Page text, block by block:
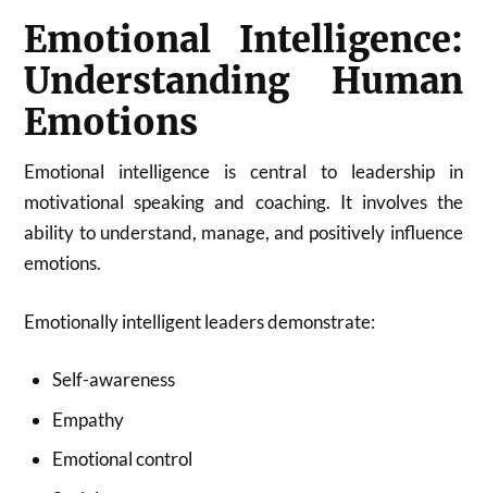
Emotional Intelligence:
Understanding Human
Emotions
Emotional intelligence is central to leadership in
motivational speaking and coaching. It involves the
ability to understand, manage, and positively influence
emotions.
Emotionally intelligent leaders demonstrate:
Self-awareness
Empathy
Emotional control